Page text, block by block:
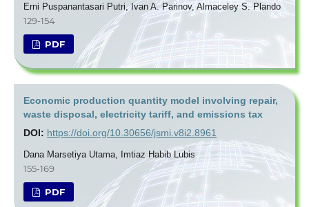
Erni Puspanantasari Putri, Ivan A. Parinov, Almaceley S. Plando
129-154
PDF
Economic production quantity model involving repair,
waste disposal, electricity tariff, and emissions tax
DOI: https://doi.org/10.30656/jsmi.v8i2.8961
Dana Marsetiya Utama, Imtiaz Habib Lubis
155-169
PDF